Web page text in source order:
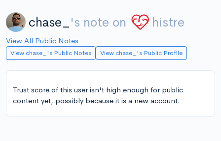
chase_ 's note on histre
View All Public Notes
View chase_'s Public Notes View chase_'s Public Profile
Trust score of this user isn't high enough for public
content yet, possibly because it is a new account.